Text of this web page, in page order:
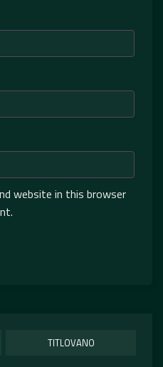
website in this browser
TITLOVANO